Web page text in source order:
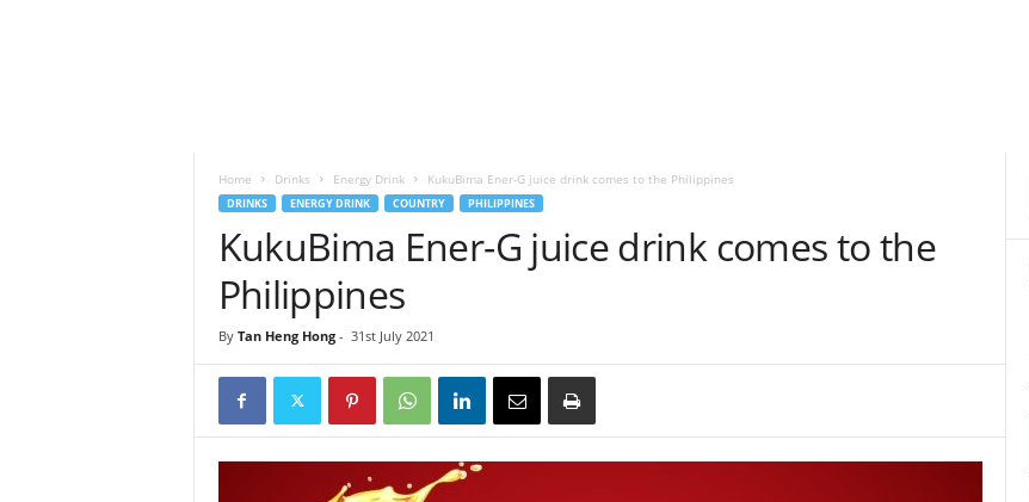
Home Drinks Energy Drink KukuBima Ener-G juice drink comes to the Philippines
DRINKS ENERGY DRINK COUNTRY PHILIPPINES
KukuBima Ener-G juice drink comes to the
Philippines
By Tan Heng Hong- 31st July 2021